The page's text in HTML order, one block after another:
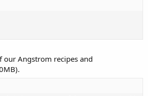
our Angstrom recipes and